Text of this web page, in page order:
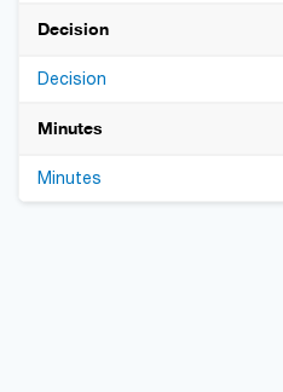
Decision
Decision
Minutes
Minutes